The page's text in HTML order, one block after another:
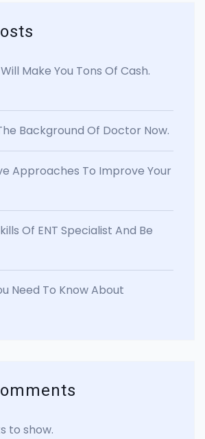
Make You Tons Of Cash.
Background Of Doctor Now.
Approaches To Improve Your
Of ENT Specialist And Be
Need To Know About
to show.